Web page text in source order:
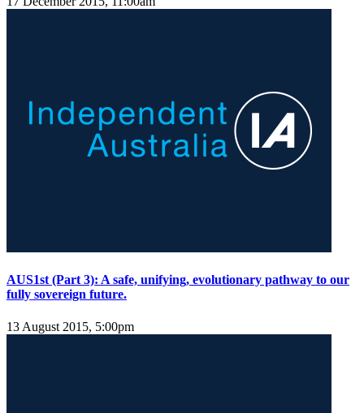
AUS1st (Part 3): A safe, unifying, evolutionary pathway to our
fully sovereign future.
13 August 2015, 5:00pm